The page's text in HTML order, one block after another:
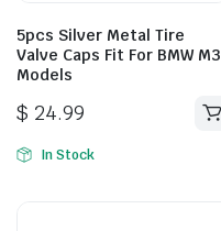
5pcs Silver Metal Tire
Valve Caps Fit For BMW M3
Models
$ 24.99
In Stock